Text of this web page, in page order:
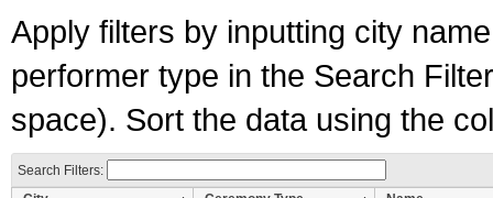
Apply filters by inputting city
performer type in the Search
space). Sort the data using the
Search Filters: